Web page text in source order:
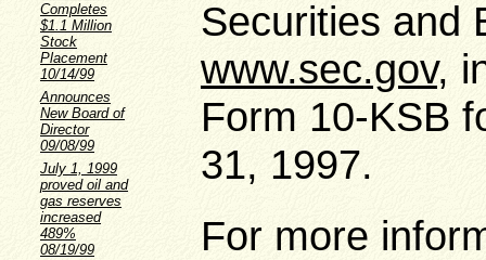
Completes
$1.1 Million
Stock
Placement
10/14/99
Announces
New Board of
Director
09/08/99
July 1, 1999
proved oil and
gas reserves
increased
489%
08/19/99
Securities and
www.sec.gov,
Form 10-KSB
31, 1997.
For more